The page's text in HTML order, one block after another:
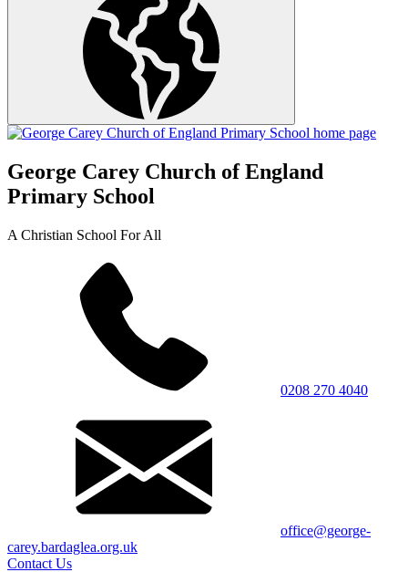
George Carey Church of England
Primary School
A Christian School For All
0208 270 4040
office@george-
carey.bardaglea.org.uk
Contact Us